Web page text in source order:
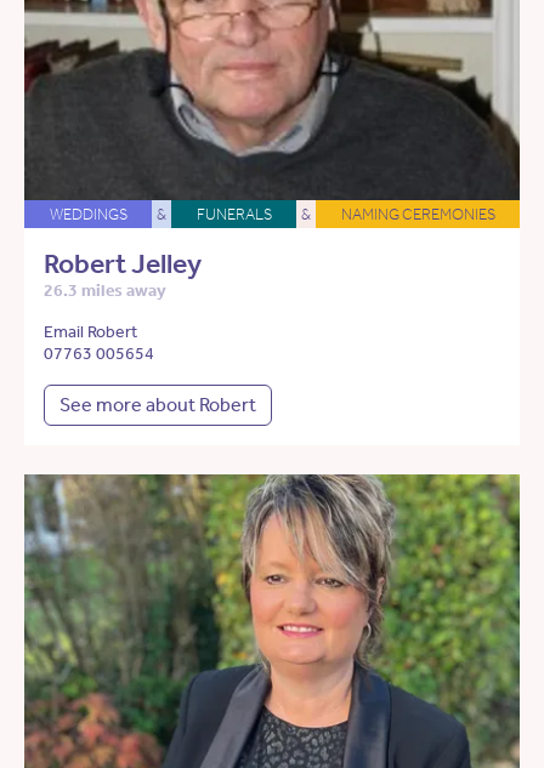
WEDDINGS & FUNERALS & NAMING CEREMONIES
Robert Jelley
26.3 miles away
Email Robert
07763 005654
See more about Robert